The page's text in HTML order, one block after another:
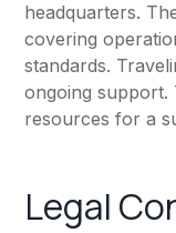
headquarters.
covering
standards.
ongoing support.
resources for a
Legal